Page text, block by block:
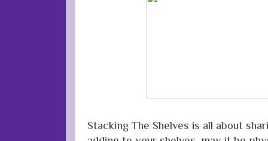
Stacking The Shelves is all about